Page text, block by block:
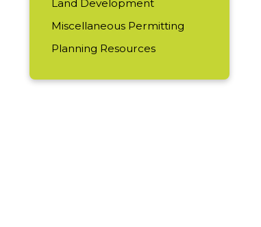
Land Development
Miscellaneous Permitting
Planning Resources